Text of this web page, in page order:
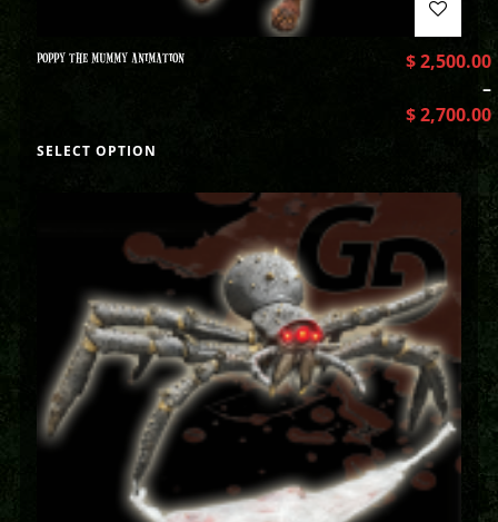
POPPY THE MUMMY ANIMATION $2,500.00
–
$2,700.00
SELECT OPTION